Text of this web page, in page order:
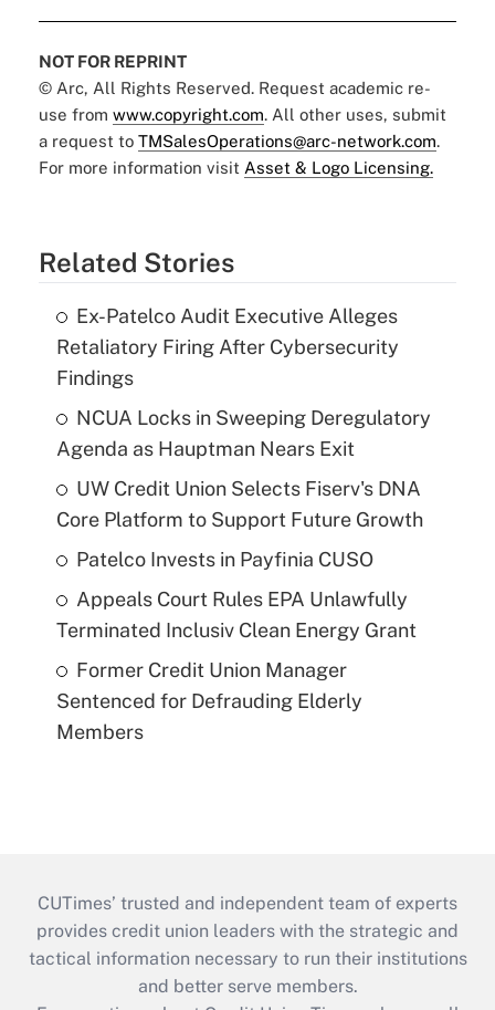
NOT FOR REPRINT
© Arc, All Rights Reserved. Request academic re-
use from www.copyright.com. All other uses, submit
a request to TMSalesOperations@arc-network.com.
For more information visit Asset & Logo Licensing.
Related Stories
Ex-Patelco Audit Executive Alleges
Retaliatory Firing After Cybersecurity
Findings
NCUA Locks in Sweeping Deregulatory
Agenda as Hauptman Nears Exit
UW Credit Union Selects Fiserv's DNA
Core Platform to Support Future Growth
Patelco Invests in Payfinia CUSO
Appeals Court Rules EPA Unlawfully
Terminated Inclusiv Clean Energy Grant
Former Credit Union Manager
Sentenced for Defrauding Elderly
Members
CUTimes’ trusted and independent team of experts
provides credit union leaders with the strategic and
tactical information necessary to run their institutions
and better serve members.